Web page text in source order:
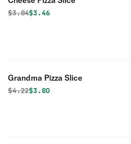
Original price was
$3.84Discounted price is
$3.46
Grandma Pizza Slice
Original price was
$4.22Discounted price is
$3.80